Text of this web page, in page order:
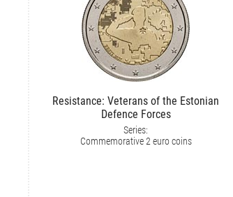
Resistance: Veterans of the Estonian
Defence Forces
Series:
Commemorative 2 euro coins